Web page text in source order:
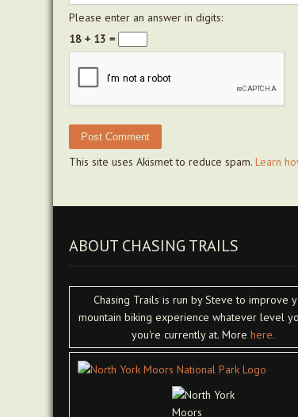
Please enter an answer in digits:
18 + 13 =
This site uses Akismet to reduce spam. Learn
ABOUT CHASING TRAILS
Chasing Trails is run by Steve to improve
mountain biking experience whatever level
you're currently at. Morehere.